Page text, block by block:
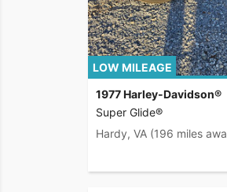
LOW MILEAGE
1977 Harley-Davidson®
Super Glide®
Hardy, VA (196 miles